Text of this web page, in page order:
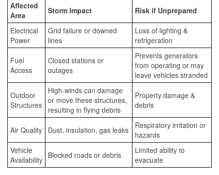
Affected
Area
Storm Impact Risk if Unprepared
Electrical
Power
Grid failure or downed
lines
Loss of lighting &
refrigeration
Fuel
Access
Closed stations or
outages
Prevents generators
from operating or may
leave vehicles stranded
Outdoor
Structures
High-winds can damage
or move these structures,
resulting in flying debris
Property damage &
debris
Air Quality Dust, insulation, gas leaks
Respiratory irritation or
hazards
Vehicle
Availability Blocked roads or debris
Limited ability to
evacuate